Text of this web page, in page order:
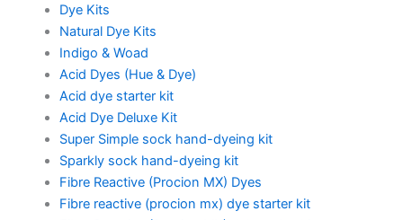
Dye Kits
Natural Dye Kits
Indigo & Woad
Acid Dyes (Hue & Dye)
Acid dye starter kit
Acid Dye Deluxe Kit
Super Simple sock hand-dyeing kit
Sparkly sock hand-dyeing kit
Fibre Reactive (Procion MX) Dyes
Fibre reactive (procion mx) dye starter kit